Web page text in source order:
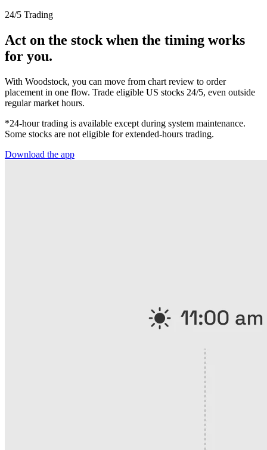
24/5 Trading
Act on the stock when the timing works
for you.
With Woodstock, you can move from chart review to order
placement in one flow. Trade eligible US stocks 24/5, even outside
regular market hours.
*24-hour trading is available except during system maintenance.
Some stocks are not eligible for extended-hours trading.
Download the app